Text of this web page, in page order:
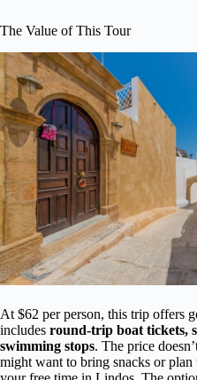
The Value of This Tour
At $62 per person, this trip offers
includes round-trip boat tickets,
swimming stops. The price
might want to bring snacks or